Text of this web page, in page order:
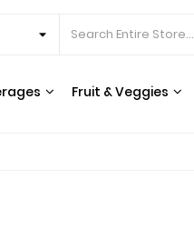
Fruit & Veggies